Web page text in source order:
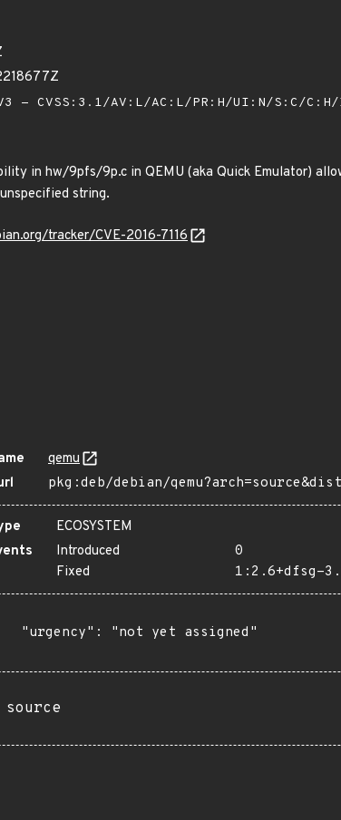
- CVSS:3.1/AV:L/AC:L/PR:H/UI:N/S:C/
in hw/9pfs/9p.c in QEMU (aka Quick Emulator)
string.
tracker/CVE-2016-7116
qemu
pkg:deb/debian/
ECOSYSTEM
Introduced
0
Fixed
1:2.6+dfsg-
"urgency": "not yet assigned"
source